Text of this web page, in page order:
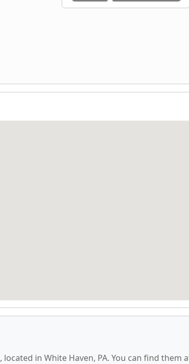
, located in White Haven, PA. You can find them